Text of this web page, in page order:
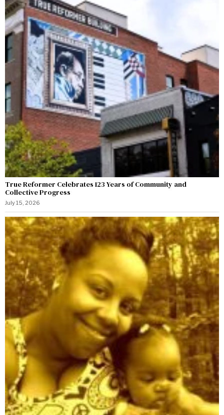
True Reformer Celebrates 123 Years of Community and
Collective Progress
July 15, 2026